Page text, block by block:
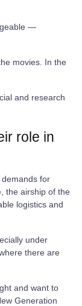
—
movies. In the
and research
role in
for
the airship of the
logistics and
under
there are
and want to
Generation